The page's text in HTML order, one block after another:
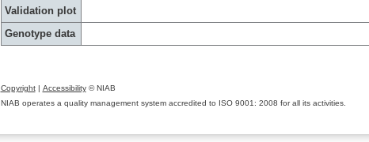
Validation plot
Genotype data
Copyright| Accessibility© NIAB
NIAB operates a quality management system accredited to ISO 9001: 2008 for all its activities.